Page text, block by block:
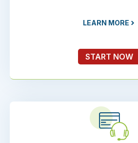
LEARN MORE
START NOW